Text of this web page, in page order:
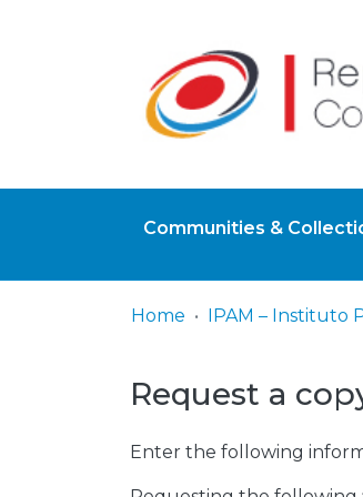
Communities &
Home
Request a
Enter the following